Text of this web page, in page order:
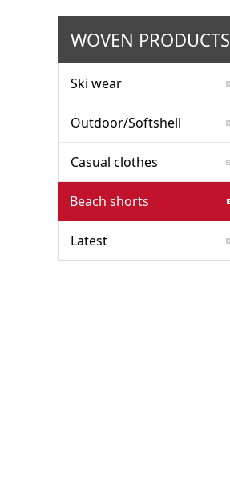
WOVEN PRODUCTS
Ski wear
Outdoor/Softshell
Casual clothes
Beach shorts
Latest